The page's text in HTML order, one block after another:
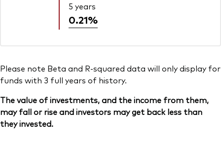
5 years
0.21%
Please note Beta and R-squared data will only display for
funds with 3 full years of history.
The value of investments, and the income from them,
may fall or rise and investors may get back less than
they invested.